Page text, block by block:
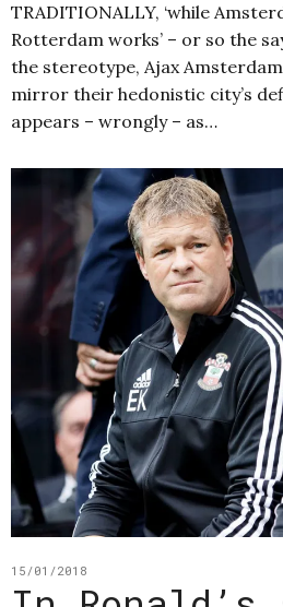
TRADITIONALLY, ‘while
Rotterdam works’ – or so the
the stereotype, Ajax
mirror their hedonistic city’s
appears – wrongly – as…
15/01/2018